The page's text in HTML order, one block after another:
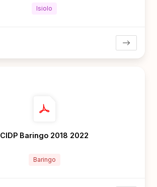
Isiolo
CIDP Baringo 2018 2022
Baringo